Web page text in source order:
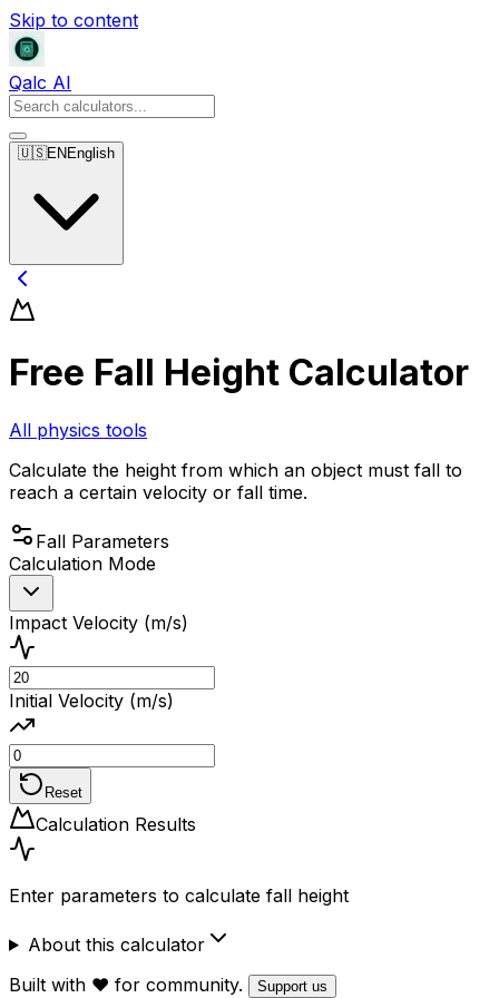
Skip to content
Qalc AI
🇺🇸EN English
Free Fall Height Calculator
All physics tools
Calculate the height from which an object must fall to
reach a certain velocity or fall time.
Fall Parameters
Calculation Mode
Impact Velocity (m/s)
Initial Velocity (m/s)
Reset
Calculation Results
Enter parameters to calculate fall height
About this calculator
Built with ❤️ for community.
Support us